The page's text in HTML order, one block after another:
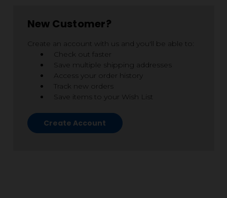
New Customer?
Create an account with us and you'll be able to:
Check out faster
Save multiple shipping addresses
Access your order history
Track new orders
Save items to your Wish List
Create Account